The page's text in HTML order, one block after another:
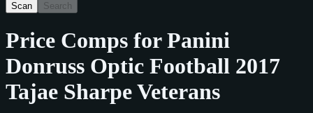
Scan Search
Price Comps forPanini
Donruss Optic Football 2017
Tajae Sharpe Veterans